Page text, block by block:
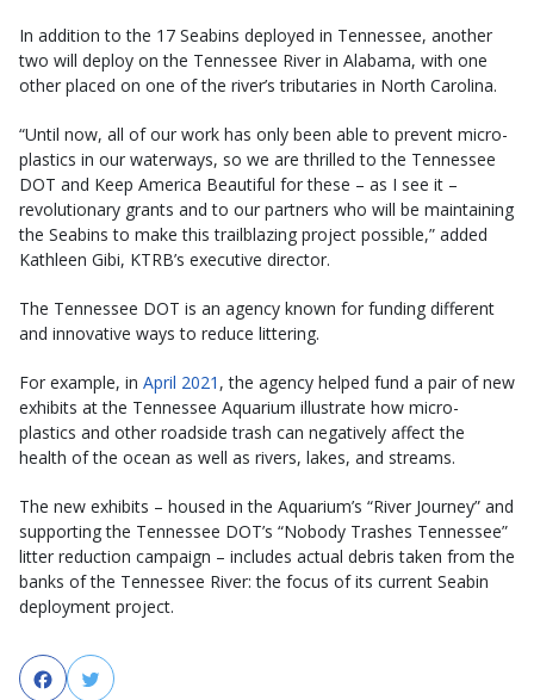
In addition to the 17 Seabins deployed in Tennessee, another
two will deploy on the Tennessee River in Alabama, with one
other placed on one of the river’s tributaries in North Carolina.
“Until now, all of our work has only been able to prevent micro-
plastics in our waterways, so we are thrilled to the Tennessee
DOT and Keep America Beautiful for these – as I see it –
revolutionary grants and to our partners who will be maintaining
the Seabins to make this trailblazing project possible,” added
Kathleen Gibi, KTRB’s executive director.
The Tennessee DOT is an agency known for funding different
and innovative ways to reduce littering.
For example, in April 2021 , the agency helped fund a pair of new
exhibits at the Tennessee Aquarium illustrate how micro-
plastics and other roadside trash can negatively affect the
health of the ocean as well as rivers, lakes, and streams.
The new exhibits – housed in the Aquarium’s “River Journey” and
supporting the Tennessee DOT’s “Nobody Trashes Tennessee”
litter reduction campaign – includes actual debris taken from the
banks of the Tennessee River: the focus of its current Seabin
deployment project.
FacebookTwitter